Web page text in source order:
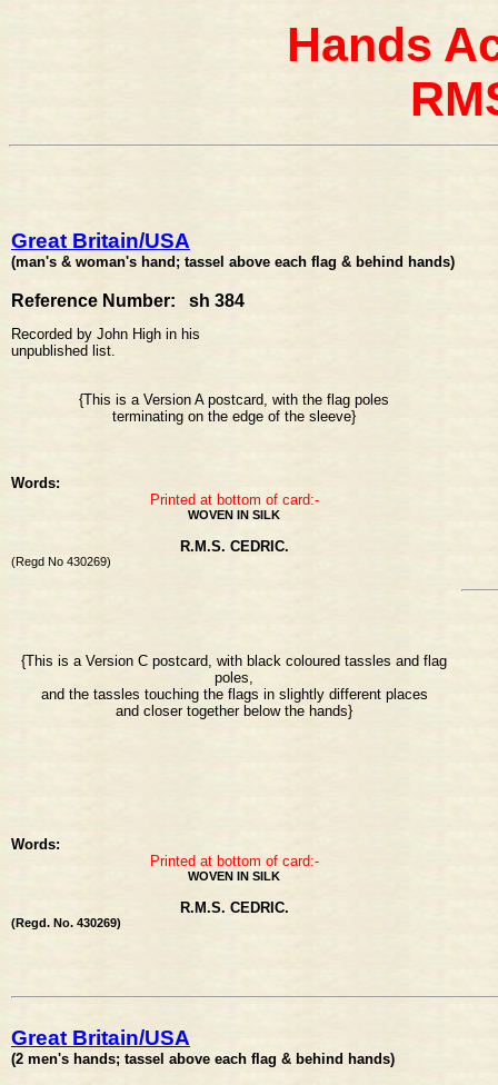
Hands
Great Britain/USA
(man's & woman's hand; tassel above each flag & behind hands)
Reference Number: sh 384
Recorded by John High in his
unpublished list.
{This is a Version A postcard, with the flag poles
terminating on the edge of the sleeve}
Words:
Printed at bottom of card:-
WOVEN IN SILK
R.M.S. CEDRIC.
(Regd No 430269)
{This is a Version C postcard, with black coloured tassles and flag
poles,
and the tassles touching the flags in slightly different places
and closer together below the hands}
Words:
Printed at bottom of card:-
WOVEN IN SILK
R.M.S. CEDRIC.
(Regd. No. 430269)
Great Britain/USA
(2 men's hands; tassel above each flag & behind hands)